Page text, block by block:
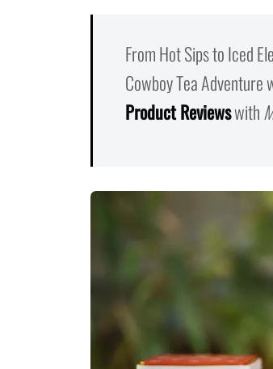
From Hot Sips to Iced
Cowboy Tea Adventure
Product Reviewswith